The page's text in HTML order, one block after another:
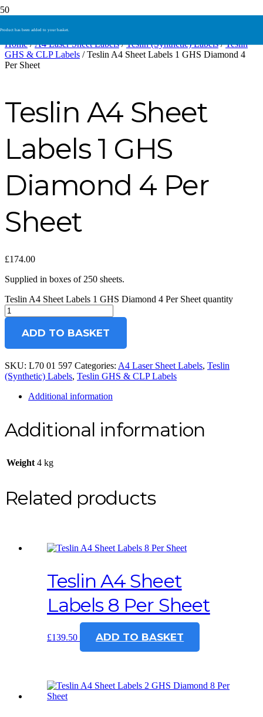
Product has been added to your basket.
Home/A4 Laser Sheet Labels/Teslin (Synthetic) Labels/Teslin
GHS & CLP Labels / Teslin A4 Sheet Labels 1 GHS Diamond 4
Per Sheet
Teslin A4 Sheet
Labels 1 GHS
Diamond 4 Per
Sheet
£174.00
Supplied in boxes of 250 sheets.
Teslin A4 Sheet Labels 1 GHS Diamond 4 Per Sheet quantity
ADD TO BASKET
SKU: L70 01 597 Categories: A4 Laser Sheet Labels, Teslin
(Synthetic) Labels, Teslin GHS & CLP Labels
Additional information
Additional information
Weight 4 kg
Related products
Teslin A4 Sheet
Labels 8 Per Sheet
£139.50 ADD TO BASKET